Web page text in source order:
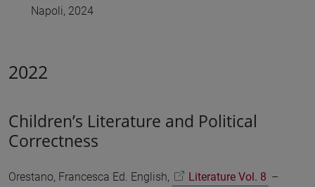
Napoli, 2024
2022
Children’s Literature and Political
Correctness
Orestano, Francesca Ed. English, Literature Vol. 8 –